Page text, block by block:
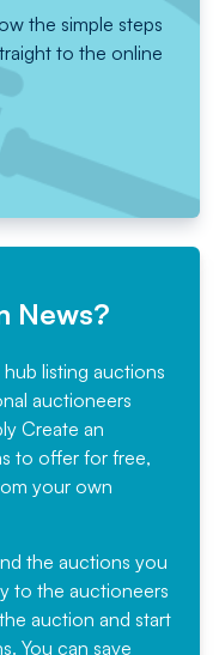
the simple steps
to the online
News?
listing auctions
auctioneers
Create an
to offer for free,
your own
the auctions you
to the auctioneers
auction and start
You can save